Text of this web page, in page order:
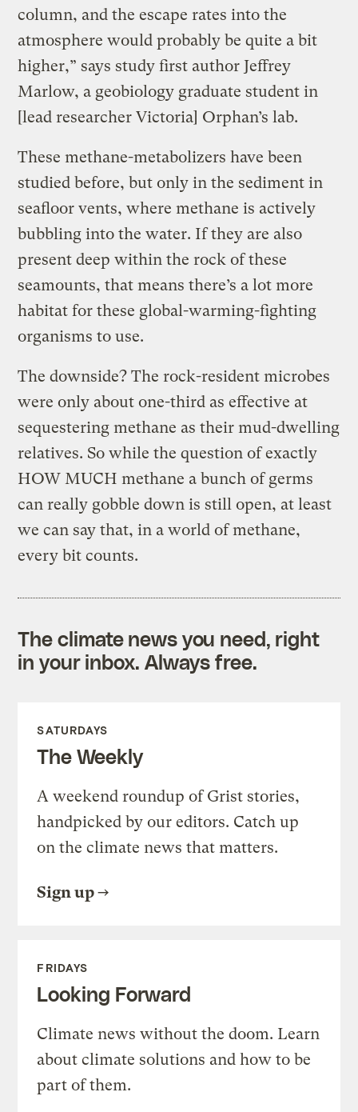
column, and the escape rates into the
atmosphere would probably be quite a bit
higher,” says study first author Jeffrey
Marlow, a geobiology graduate student in
[lead researcher Victoria] Orphan’s lab.
These methane-metabolizers have been
studied before, but only in the sediment in
seafloor vents, where methane is actively
bubbling into the water. If they are also
present deep within the rock of these
seamounts, that means there’s a lot more
habitat for these global-warming-fighting
organisms to use.
The downside? The rock-resident microbes
were only about one-third as effective at
sequestering methane as their mud-dwelling
relatives. So while the question of exactly
HOW MUCH methane a bunch of germs
can really gobble down is still open, at least
we can say that, in a world of methane,
every bit counts.
The climate news you need, right
in your inbox. Always free.
SATURDAYS
The Weekly
A weekend roundup of Grist stories,
handpicked by our editors. Catch up
on the climate news that matters.
Sign up
FRIDAYS
Looking Forward
Climate news without the doom. Learn
about climate solutions and how to be
part of them.